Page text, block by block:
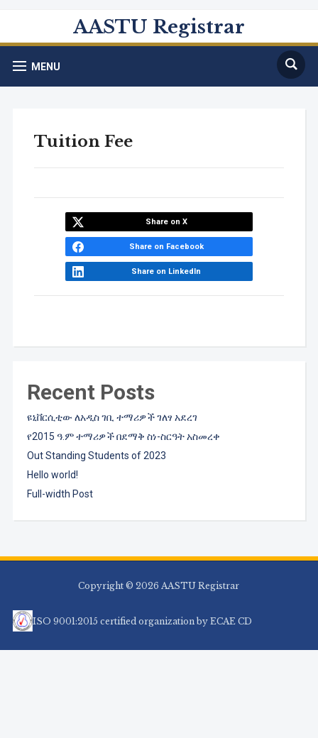
AASTU Registrar
MENU
Recent Posts
ዩኒቨርሲቲው ለአዲስ ገቢ ተማሪዎች ገለፃ አደረገ
የ2015 ዓ.ም ተማሪዎች በደማቅ ስነ-ስርዓት አስመረቀ
Out Standing Students of 2023
Hello world!
Full-width Post
Tuition Fee
Share on X
Share on Facebook
Share on LinkedIn
Copyright © 2026 AASTU Registrar
ISO 9001:2015 certified organization by ECAE CD